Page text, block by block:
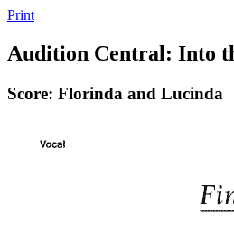
Print
Audition Central: Into
Score: Florinda and Lucinda